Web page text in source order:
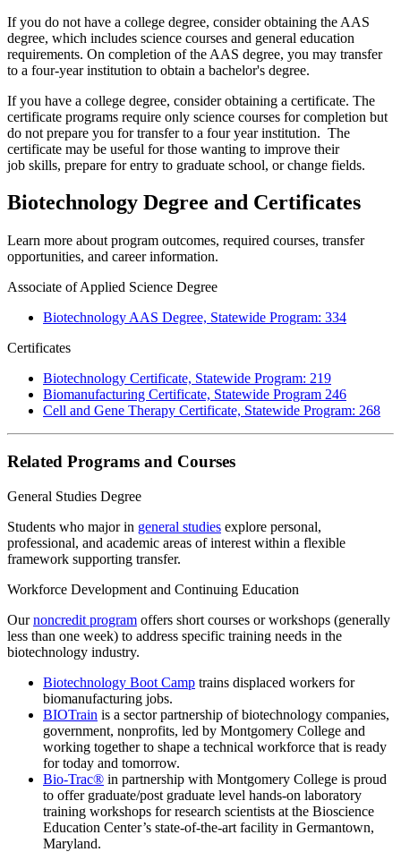
If you do not have a college degree, consider obtaining the AAS
degree, which includes science courses and general education
requirements. On completion of the AAS degree, you may transfer
to a four-year institution to obtain a bachelor's degree.
If you have a college degree, consider obtaining a certificate. The
certificate programs require only science courses for completion but
do not prepare you for transfer to a four year institution. The
certificate may be useful for those wanting to improve their
job skills, prepare for entry to graduate school, or change fields.
Biotechnology Degree and Certificates
Learn more about program outcomes, required courses, transfer
opportunities, and career information.
Associate of Applied Science Degree
Biotechnology AAS Degree, Statewide Program: 334
Certificates
Biotechnology Certificate, Statewide Program: 219
Biomanufacturing Certificate, Statewide Program 246
Cell and Gene Therapy Certificate, Statewide Program: 268
Related Programs and Courses
General Studies Degree
Students who major in general studies explore personal,
professional, and academic areas of interest within a flexible
framework supporting transfer.
Workforce Development and Continuing Education
Ournoncredit program offers short courses or workshops (generally
less than one week) to address specific training needs in the
biotechnology industry.
Biotechnology Boot Camp trains displaced workers for
biomanufacturing jobs.
BIOTrain is a sector partnership of biotechnology companies,
government, nonprofits, led by Montgomery College and
working together to shape a technical workforce that is ready
for today and tomorrow.
Bio-Trac® in partnership with Montgomery College is proud
to offer graduate/post graduate level hands-on laboratory
training workshops for research scientists at the Bioscience
Education Center’s state-of-the-art facility in Germantown,
Maryland.